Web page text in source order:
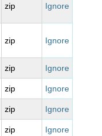
zip Ignore
zip Ignore
zip Ignore
zip Ignore
zip Ignore
zip Ignore